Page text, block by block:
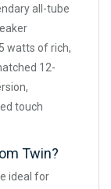
all-tube
watts of rich,
12-
touch
Twin?
ideal for